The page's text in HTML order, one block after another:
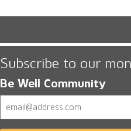
Subscribe to our
Be Well Community